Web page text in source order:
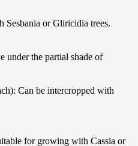
Sesbania or Gliricidia trees.
under the partial shade of
Can be intercropped with
for growing with Cassia or